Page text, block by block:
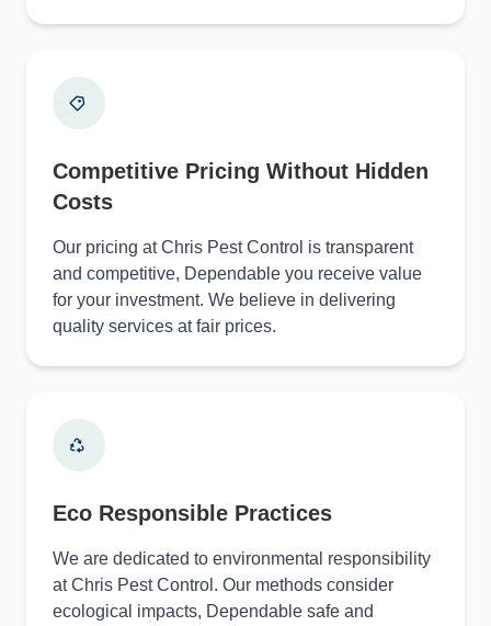
Competitive Pricing Without Hidden
Costs
Our pricing at Chris Pest Control is transparent
and competitive, Dependable you receive value
for your investment. We believe in delivering
quality services at fair prices.
Eco Responsible Practices
We are dedicated to environmental responsibility
at Chris Pest Control. Our methods consider
ecological impacts, Dependable safe and